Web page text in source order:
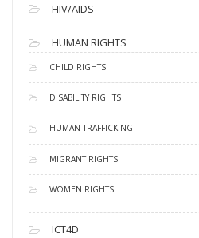
HIV/AIDS
HUMAN RIGHTS
CHILD RIGHTS
DISABILITY RIGHTS
HUMAN TRAFFICKING
MIGRANT RIGHTS
WOMEN RIGHTS
ICT4D